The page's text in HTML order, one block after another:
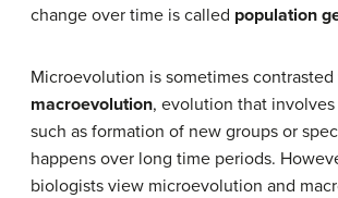
change over time is called population
Microevolution is sometimes
macroevolution, evolution that
such as formation of new groups or
happens over long time periods.
biologists view microevolution and